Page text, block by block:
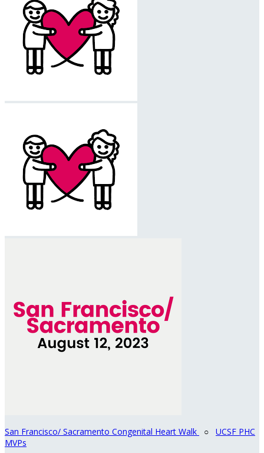
San Francisco/ Sacramento Congenital Heart Walk ○ UCSF PHC
MVPs